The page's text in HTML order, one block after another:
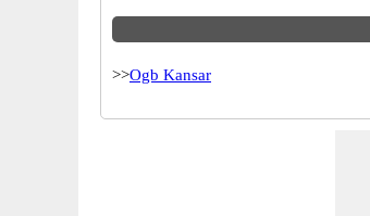
>>Ogb Kansar